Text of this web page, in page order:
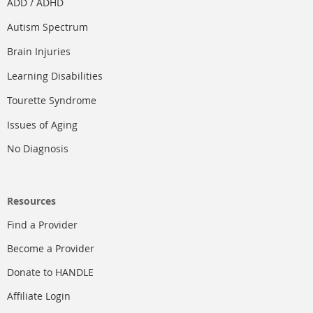
Autism Spectrum
Brain Injuries
Learning Disabilities
Tourette Syndrome
Issues of Aging
No Diagnosis
Resources
Find a Provider
Become a Provider
Donate to HANDLE
Affiliate Login